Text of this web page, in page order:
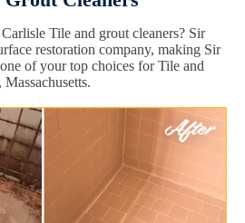
Tile and grout cleaners? Sir
restoration company, making Sir
of your top choices for Tile and